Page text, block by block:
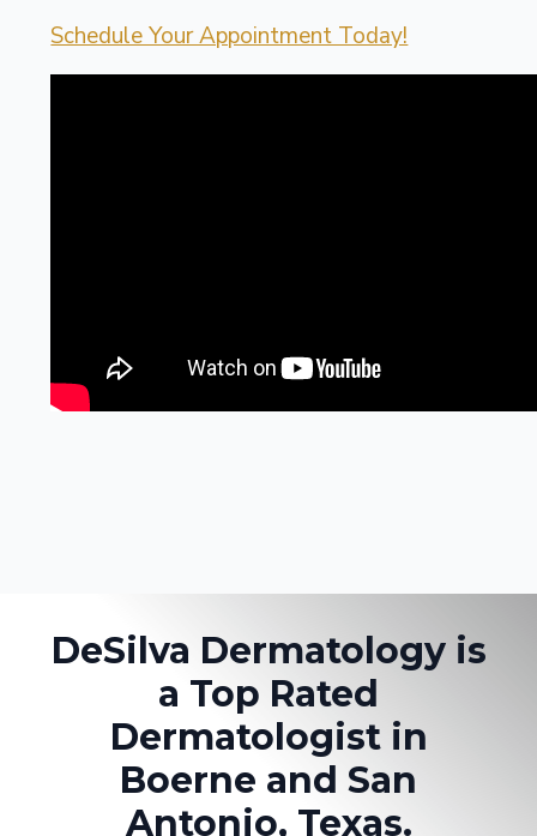
Schedule Your Appointment Today!
DeSilva Dermatology is
a Top Rated
Dermatologist in
Boerne and San
Antonio, Texas.